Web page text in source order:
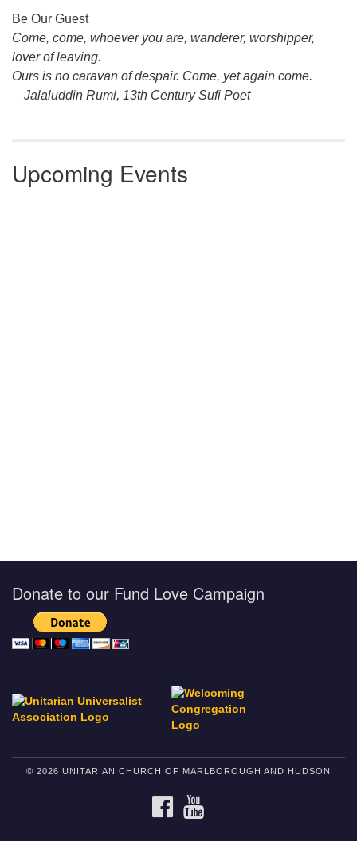
Section
Navigation
Be Our Guest
Come, come, whoever you are, wanderer, worshipper,
lover of leaving.
Ours is no caravan of despair. Come, yet again come.
Jalaluddin Rumi, 13th Century Sufi Poet
Upcoming Events
Donate to our Fund Love Campaign
© 2026 UNITARIAN CHURCH OF MARLBOROUGH AND HUDSON
FACEBOOK